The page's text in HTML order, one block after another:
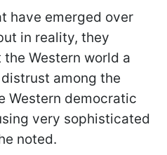
have emerged over
in reality, they
Western world a
among the
Western democratic
very sophisticated
noted.